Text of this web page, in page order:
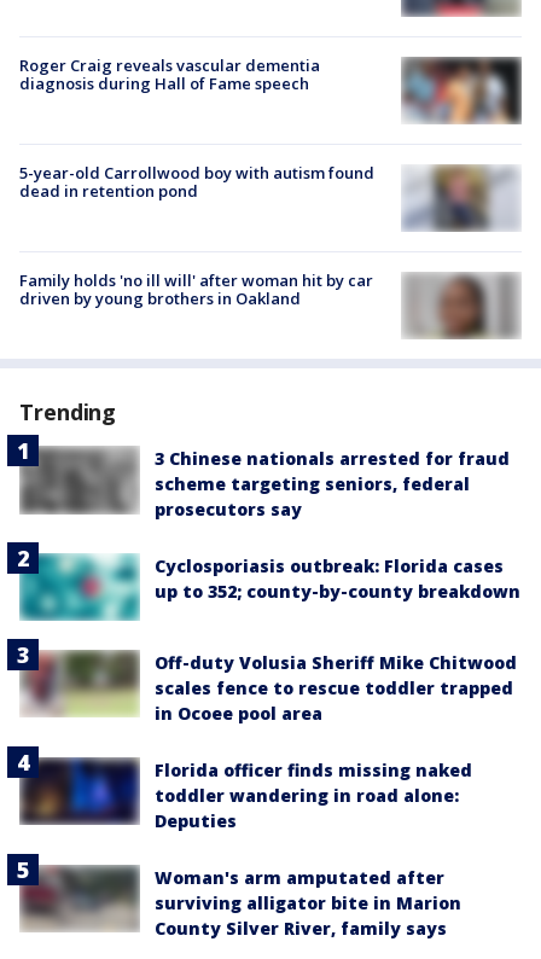
Roger Craig reveals vascular dementia
diagnosis during Hall of Fame speech
5-year-old Carrollwood boy with autism found
dead in retention pond
Family holds 'no ill will' after woman hit by car
driven by young brothers in Oakland
Trending
3 Chinese nationals arrested for fraud
scheme targeting seniors, federal
prosecutors say
Cyclosporiasis outbreak: Florida cases
up to 352; county-by-county breakdown
Off-duty Volusia Sheriff Mike Chitwood
scales fence to rescue toddler trapped
in Ocoee pool area
Florida officer finds missing naked
toddler wandering in road alone:
Deputies
Woman's arm amputated after
surviving alligator bite in Marion
County Silver River, family says